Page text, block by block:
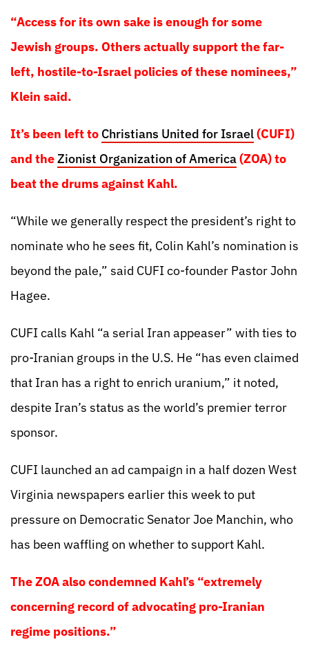
“Access for its own sake is enough for some
Jewish groups. Others actually support the far-
left, hostile-to-Israel policies of these nominees,”
Klein said.
It’s been left to Christians United for Israel(CUFI)
and theZionist Organization of America(ZOA) to
beat the drums against Kahl.
“While we generally respect the president’s right to
nominate who he sees fit, Colin Kahl’s nomination is
beyond the pale,” said CUFI co-founder Pastor John
Hagee.
CUFI calls Kahl “a serial Iran appeaser” with ties to
pro-Iranian groups in the U.S. He “has even claimed
that Iran has a right to enrich uranium,” it noted,
despite Iran’s status as the world’s premier terror
sponsor.
CUFI launched an ad campaign in a half dozen West
Virginia newspapers earlier this week to put
pressure on Democratic Senator Joe Manchin, who
has been waffling on whether to support Kahl.
The ZOA also condemned Kahl’s “extremely
concerning record of advocating pro-Iranian
regime positions.”